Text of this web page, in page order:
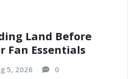
Land Before
Fan Essentials
5, 2026 0